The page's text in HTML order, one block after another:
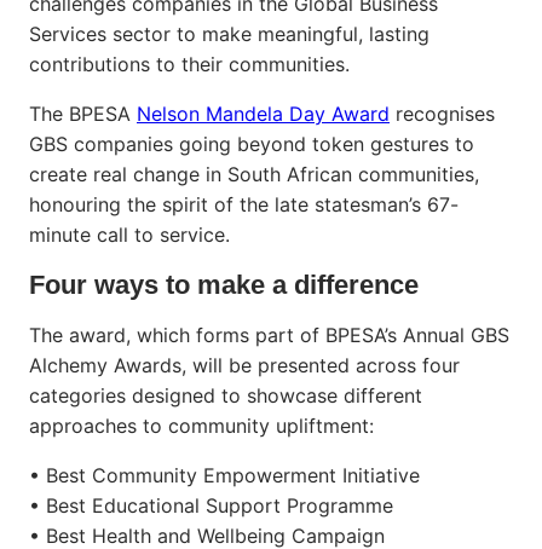
Services sector to make meaningful, lasting
contributions to their communities.
The BPESA Nelson Mandela Day Award recognises
GBS companies going beyond token gestures to
create real change in South African communities,
honouring the spirit of the late statesman’s 67-
minute call to service.
Four ways to make a difference
The award, which forms part of BPESA’s Annual GBS
Alchemy Awards, will be presented across four
categories designed to showcase different
approaches to community upliftment:
• Best Community Empowerment Initiative
• Best Educational Support Programme
• Best Health and Wellbeing Campaign